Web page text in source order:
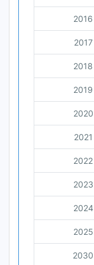
2016
2017
2018
2019
2020
2021
2022
2023
2024
2025
2030